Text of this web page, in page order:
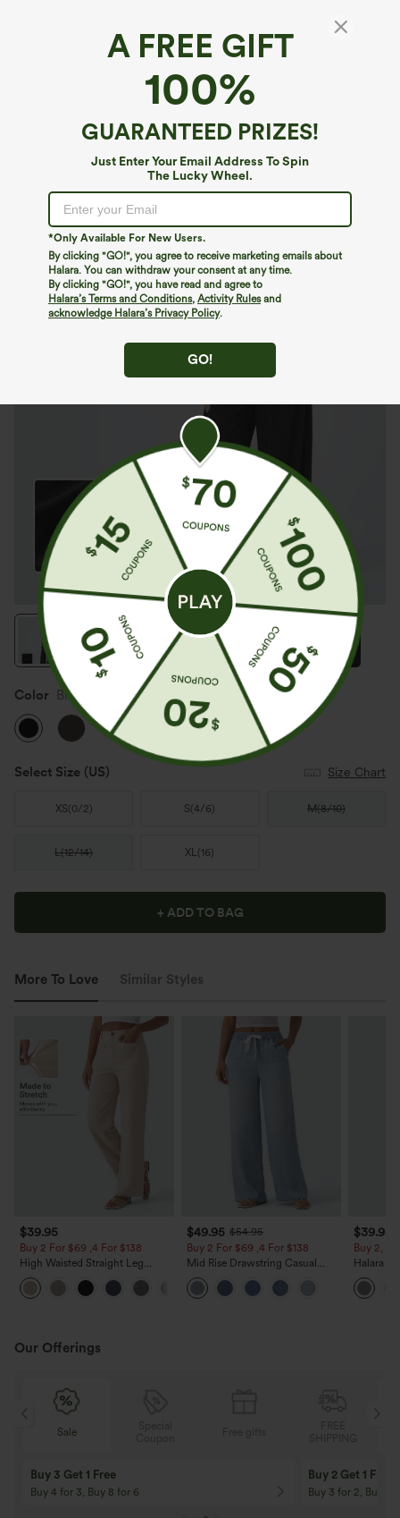
A FREE GIFT
100%
GUARANTEED PRIZES!
Just Enter Your Email Address To Spin
The Lucky Wheel.
*Only Available For New Users.
By clicking "GO!", you agree to receive marketing emails about
Halara. You can withdraw your consent at any time.
By clicking "GO!", you have read and agree to
Halara’s Terms and Conditions, Activity Rulesand
acknowledge Halara’s Privacy Policy.
GO!
Ribbed Pockets Casual Overalls
Color Black
Select Size (US) Size Chart
XS(0/2) S(4/6) M(8/10)
L(12/14) XL(16)
+ ADD TO BAG
More To Love Similar Styles
$39.95
Buy 2 For $69 ,4 For $138
High Waisted Straight Leg
Casual Linen-Feel Pants with
Pockets
$49.95 $54.95
Buy 2 For $69 ,4 For $138
Mid Rise Drawstring Casual
Jeans with Pockets
$39.95
Buy 2,
Halara
Waisted
Work
Our Offerings
Sale
Buy 3 Get 1 Free
Buy 4 for 3, Buy 8 for 6
Buy 2 Get 1 Free
Buy 3 for 2, Buy 6